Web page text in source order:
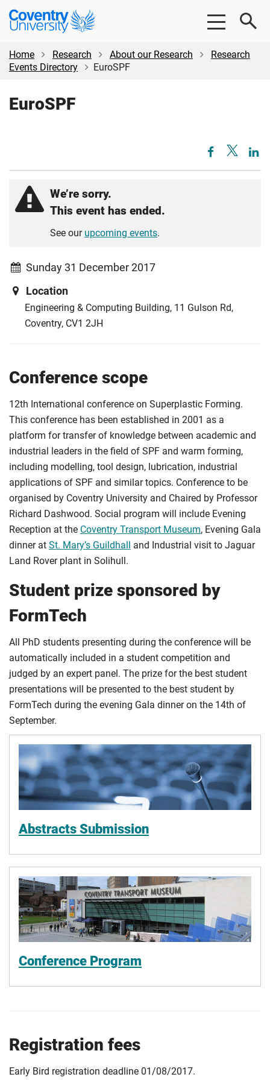
Skip
content
Skip
Coventry
University
Home
Research About our Research
Research
Events Directory
EuroSPF
EuroSPF
We’re sorry.
This event has ended.
See our upcoming events.
Sunday 31 December 2017
Location
Engineering & Computing Building, 11 Gulson Rd,
Coventry, CV1 2JH
Conference scope
12th International conference on Superplastic Forming.
This conference has been established in 2001 as a
platform for transfer of knowledge between academic and
industrial leaders in the field of SPF and warm forming,
including modelling, tool design, lubrication, industrial
applications of SPF and similar topics. Conference to be
organised by Coventry University and Chaired by Professor
Richard Dashwood. Social program will include Evening
Reception at the Coventry Transport Museum, Evening Gala
dinner at St. Mary’s Guildhall and Industrial visit to Jaguar
Land Rover plant in Solihull.
Student prize sponsored by
FormTech
All PhD students presenting during the conference will be
automatically included in a student competition and
judged by an expert panel. The prize for the best student
presentations will be presented to the best student by
FormTech during the evening Gala dinner on the 14th of
September.
Abstracts Submission
Conference Program
Registration fees
Early Bird registration deadline 01/08/2017.